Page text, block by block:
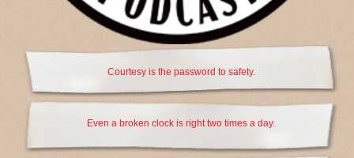
Courtesy is the password to safety.
Even a broken clock is right two times a day.